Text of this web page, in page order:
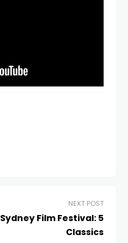
NEXT POST
Sydney Film Festival: 5
Classics